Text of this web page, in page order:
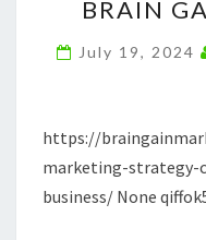
BRAIN
July 19, 2024
https://
marketing-strategy-
business/ None